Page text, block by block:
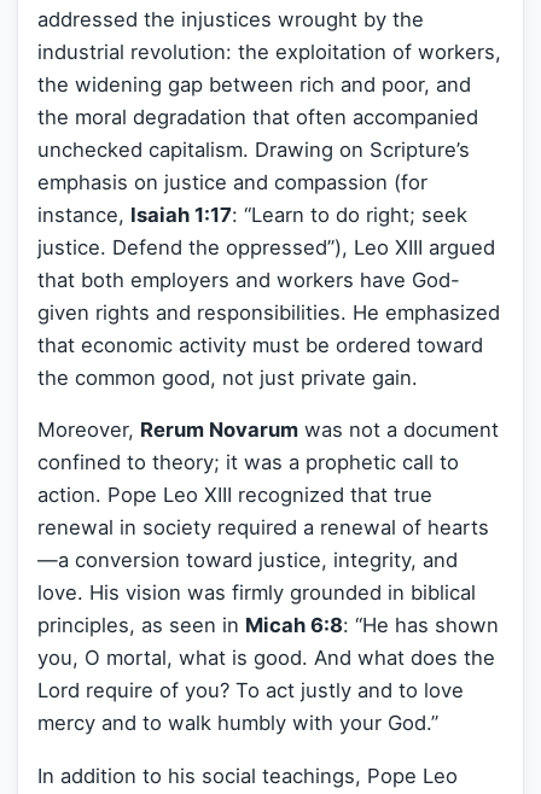
addressed the injustices wrought by the
industrial revolution: the exploitation of workers,
the widening gap between rich and poor, and
the moral degradation that often accompanied
unchecked capitalism. Drawing on Scripture’s
emphasis on justice and compassion (for
instance, Isaiah 1:17: “Learn to do right; seek
justice. Defend the oppressed”), Leo XIII argued
that both employers and workers have God-
given rights and responsibilities. He emphasized
that economic activity must be ordered toward
the common good, not just private gain.
Moreover, Rerum Novarum was not a document
confined to theory; it was a prophetic call to
action. Pope Leo XIII recognized that true
renewal in society required a renewal of hearts
—a conversion toward justice, integrity, and
love. His vision was firmly grounded in biblical
principles, as seen in Micah 6:8: “He has shown
you, O mortal, what is good. And what does the
Lord require of you? To act justly and to love
mercy and to walk humbly with your God.”
In addition to his social teachings, Pope Leo